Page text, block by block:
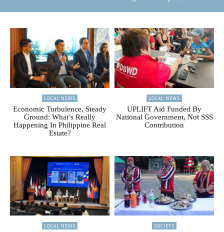
LOCAL NEWS
Economic Turbulence, Steady
Ground: What’s Really
Happening In Philippine Real
Estate?
LOCAL NEWS
UPLIFT Aid Funded By
National Government, Not SSS
Contribution
LOCAL NEWS SOCIETY